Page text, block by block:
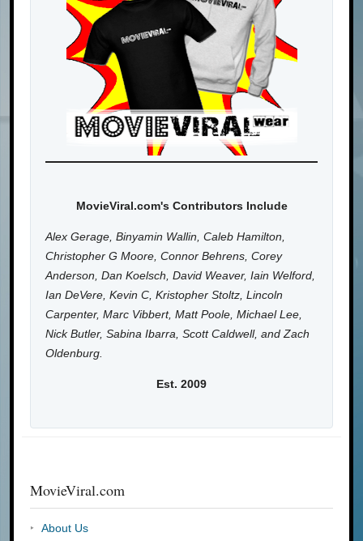
MovieViral.com's Contributors Include
Alex Gerage, Binyamin Wallin, Caleb Hamilton,
Christopher G Moore, Connor Behrens, Corey
Anderson, Dan Koelsch, David Weaver, Iain Welford,
Ian DeVere, Kevin C, Kristopher Stoltz, Lincoln
Carpenter, Marc Vibbert, Matt Poole, Michael Lee,
Nick Butler, Sabina Ibarra, Scott Caldwell, and Zach
Oldenburg.
Est. 2009
MovieViral.com
About Us